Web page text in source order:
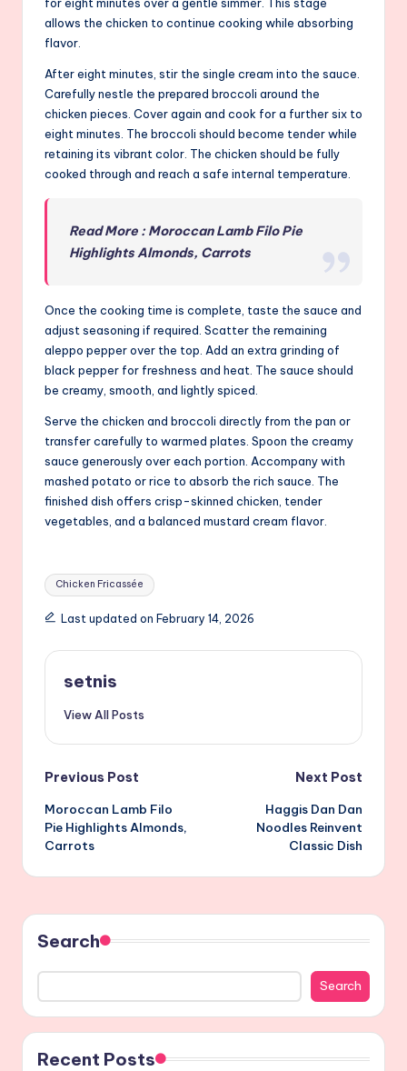
for eight minutes over a gentle simmer. This stage
allows the chicken to continue cooking while absorbing
flavor.
After eight minutes, stir the single cream into the sauce.
Carefully nestle the prepared broccoli around the
chicken pieces. Cover again and cook for a further six to
eight minutes. The broccoli should become tender while
retaining its vibrant color. The chicken should be fully
cooked through and reach a safe internal temperature.
Read More : Moroccan Lamb Filo Pie
Highlights Almonds, Carrots
Once the cooking time is complete, taste the sauce and
adjust seasoning if required. Scatter the remaining
aleppo pepper over the top. Add an extra grinding of
black pepper for freshness and heat. The sauce should
be creamy, smooth, and lightly spiced.
Serve the chicken and broccoli directly from the pan or
transfer carefully to warmed plates. Spoon the creamy
sauce generously over each portion. Accompany with
mashed potato or rice to absorb the rich sauce. The
finished dish offers crisp-skinned chicken, tender
vegetables, and a balanced mustard cream flavor.
Tags:
Chicken Fricassée
Last updated on February 14, 2026
setnis
View All Posts
Post
navigation
Previous Post
Moroccan Lamb Filo
Pie Highlights Almonds,
Carrots
Next Post
Haggis Dan Dan
Noodles Reinvent
Classic Dish
Search
Search
Recent Posts